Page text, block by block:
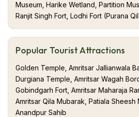
Museum, Harike Wetland, Partition
Ranjit Singh Fort, Lodhi Fort (Purana
Popular Tourist Attractions
Golden Temple, Amritsar Jallianwala
Durgiana Temple, Amritsar Wagah
Gobindgarh Fort, Amritsar Maharaja
Amritsar Qila Mubarak, Patiala Sheesh
Anandpur Sahib